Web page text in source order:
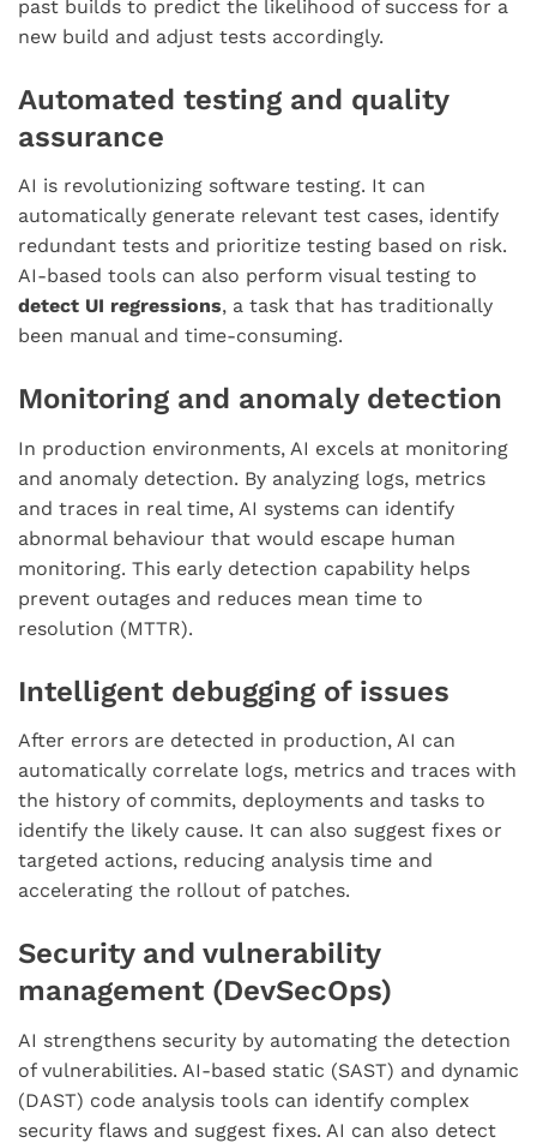
past builds to predict the likelihood of success for a
new build and adjust tests accordingly.
Automated testing and quality
assurance
AI is revolutionizing software testing. It can
automatically generate relevant test cases, identify
redundant tests and prioritize testing based on risk.
AI-based tools can also perform visual testing to
detect UI regressions, a task that has traditionally
been manual and time-consuming.
Monitoring and anomaly detection
In production environments, AI excels at monitoring
and anomaly detection. By analyzing logs, metrics
and traces in real time, AI systems can identify
abnormal behaviour that would escape human
monitoring. This early detection capability helps
prevent outages and reduces mean time to
resolution (MTTR).
Intelligent debugging of issues
After errors are detected in production, AI can
automatically correlate logs, metrics and traces with
the history of commits, deployments and tasks to
identify the likely cause. It can also suggest fixes or
targeted actions, reducing analysis time and
accelerating the rollout of patches.
Security and vulnerability
management (DevSecOps)
AI strengthens security by automating the detection
of vulnerabilities. AI-based static (SAST) and dynamic
(DAST) code analysis tools can identify complex
security flaws and suggest fixes. AI can also detect